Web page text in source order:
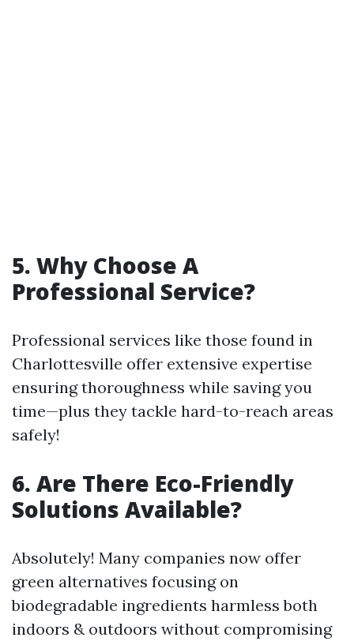
5. Why Choose A
Professional Service?
Professional services like those found in
Charlottesville offer extensive expertise
ensuring thoroughness while saving you
time—plus they tackle hard-to-reach areas
safely!
6. Are There Eco-Friendly
Solutions Available?
Absolutely! Many companies now offer
green alternatives focusing on
biodegradable ingredients harmless both
indoors & outdoors without compromising